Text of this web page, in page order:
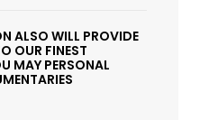
ALSO WILL PROVIDE
OUR FINEST
MAY PERSONAL